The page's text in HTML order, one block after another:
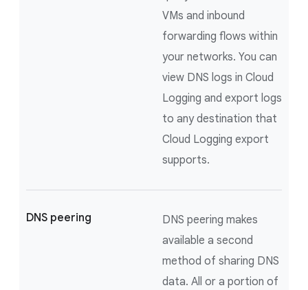
VMs and inbound
forwarding flows within
your networks. You can
view DNS logs in Cloud
Logging and export logs
to any destination that
Cloud Logging export
supports.
DNS peering
DNS peering makes
available a second
method of sharing DNS
data. All or a portion of